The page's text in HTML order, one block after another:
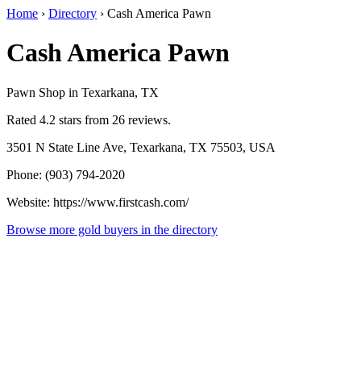
Home › Directory › Cash America Pawn
Cash America Pawn
Pawn Shop in Texarkana, TX
Rated 4.2 stars from 26 reviews.
3501 N State Line Ave, Texarkana, TX 75503, USA
Phone: (903) 794-2020
Website: https://www.firstcash.com/
Browse more gold buyers in the directory